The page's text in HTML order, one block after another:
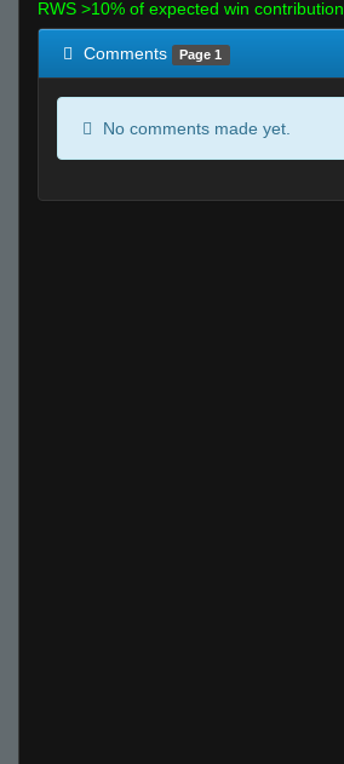
RWS >10% of expected win contribution
Comments Page 1
No comments made yet.